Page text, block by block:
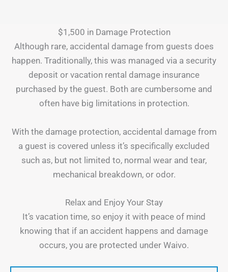
$1,500 in Damage Protection
Although rare, accidental damage from guests does
happen. Traditionally, this was managed via a security
deposit or vacation rental damage insurance
purchased by the guest. Both are cumbersome and
often have big limitations in protection.
With the damage protection, accidental damage from
a guest is covered unless it’s specifically excluded
such as, but not limited to, normal wear and tear,
mechanical breakdown, or odor.
Relax and Enjoy Your Stay
It’s vacation time, so enjoy it with peace of mind
knowing that if an accident happens and damage
occurs, you are protected under Waivo.